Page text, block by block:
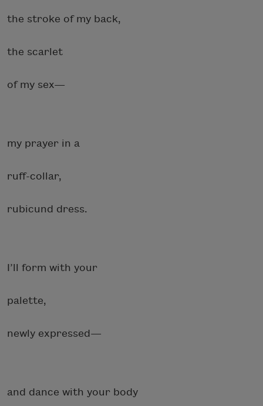
the stroke of my back,
the scarlet
of my sex—
my prayer in a
ruff-collar,
rubicund dress.
I’ll form with your
palette,
newly expressed—
and dance with your body